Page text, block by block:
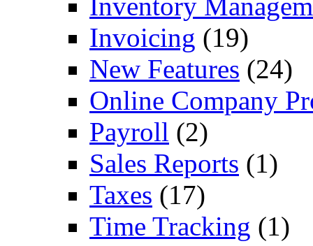
Inventory
Invoicing (19)
New Features (24)
Online Company
Payroll (2)
Sales Reports (1)
Taxes (17)
Time Tracking (1)